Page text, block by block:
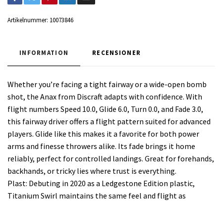
Artikelnummer: 10073846
INFORMATION RECENSIONER
Whether you’re facing a tight fairway or a wide-open bomb
shot, the Anax from Discraft adapts with confidence. With
flight numbers Speed 10.0, Glide 6.0, Turn 0.0, and Fade 3.0,
this fairway driver offers a flight pattern suited for advanced
players. Glide like this makes it a favorite for both power
arms and finesse throwers alike. Its fade brings it home
reliably, perfect for controlled landings. Great for forehands,
backhands, or tricky lies where trust is everything.
Plast: Debuting in 2020 as a Ledgestone Edition plastic,
Titanium Swirl maintains the same feel and flight as